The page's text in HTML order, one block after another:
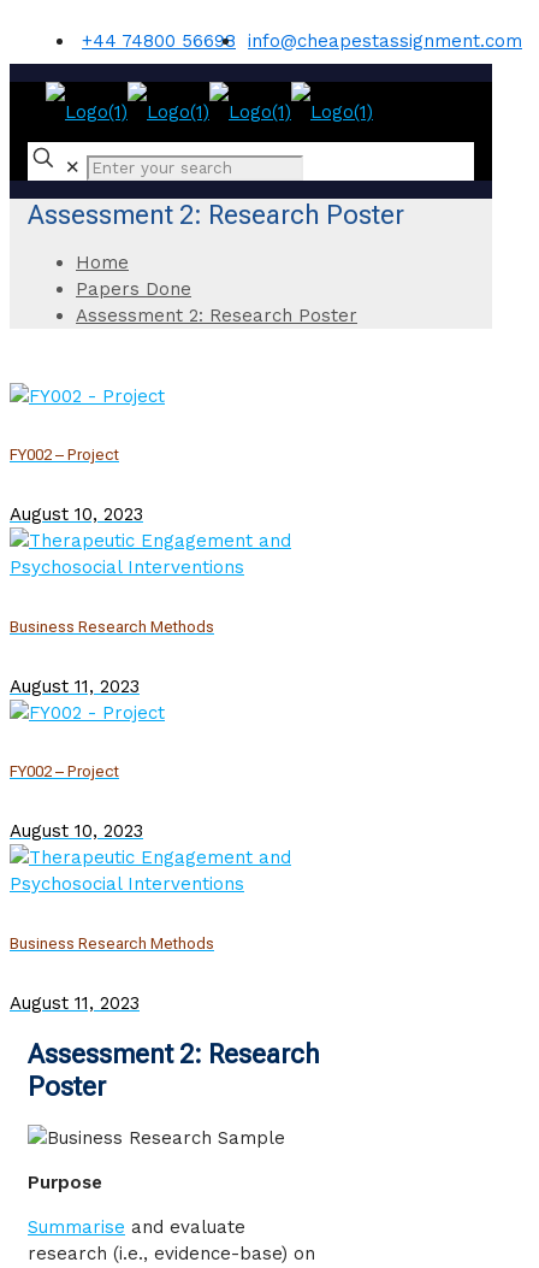
+44 74800 56698 info@cheapestassignment.com
✕
Assessment 2: Research Poster
Home
Papers Done
Assessment 2: Research Poster
FY002 – Project
August 10, 2023
Business Research Methods
August 11, 2023
FY002 – Project
August 10, 2023
Business Research Methods
August 11, 2023
Assessment 2: Research
Poster
Purpose
Summarise and evaluate
research (i.e., evidence-base) on